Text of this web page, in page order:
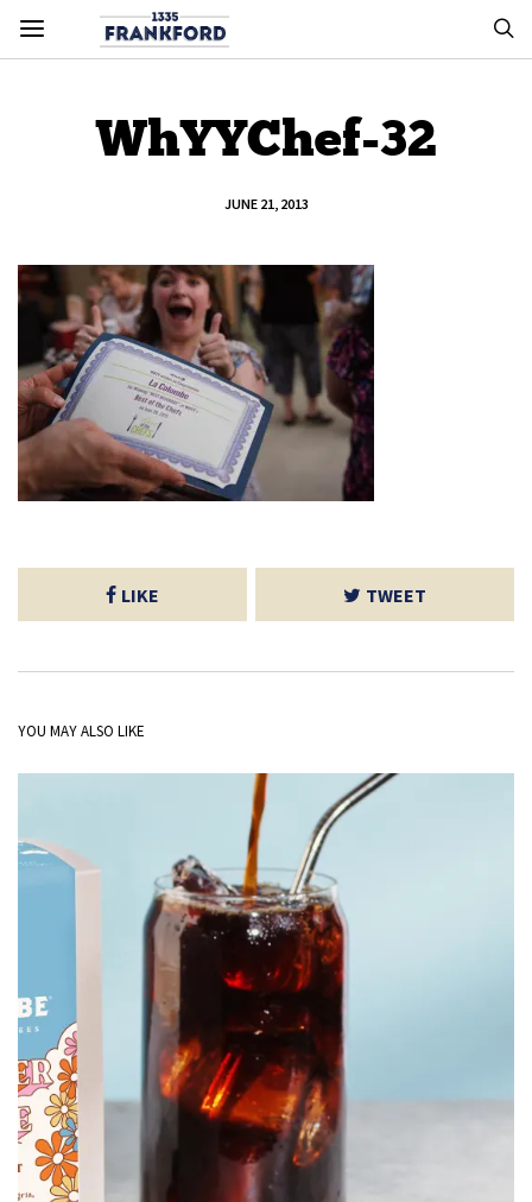
WhYYChef-32
JUNE 21, 2013
LIKE TWEET
YOU MAY ALSO LIKE